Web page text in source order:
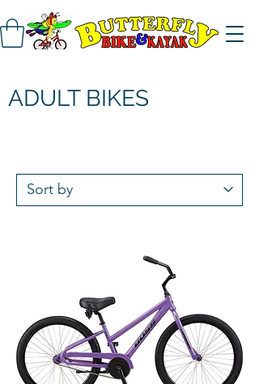
ADULT BIKES